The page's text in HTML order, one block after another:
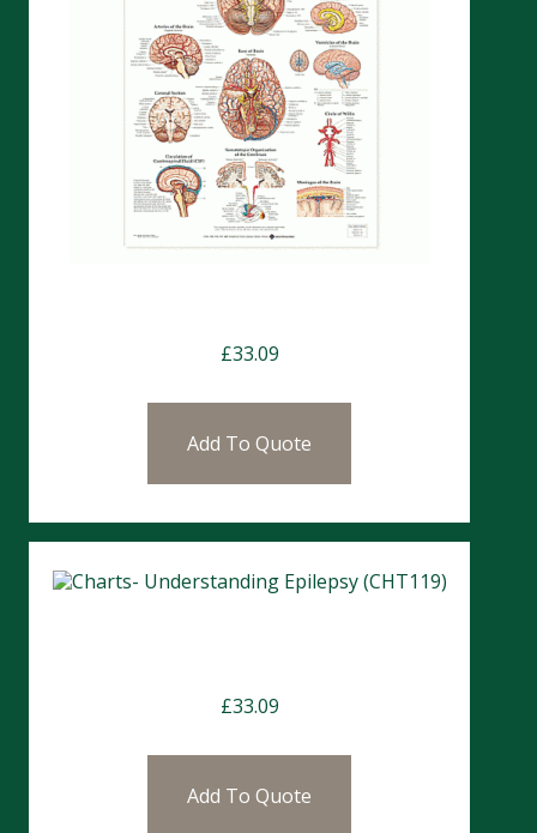
£33.09
Add To Quote
£33.09
Add To Quote